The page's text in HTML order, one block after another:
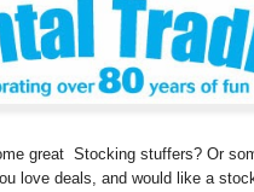
great Stocking stuffers? Or
love deals, and would like a